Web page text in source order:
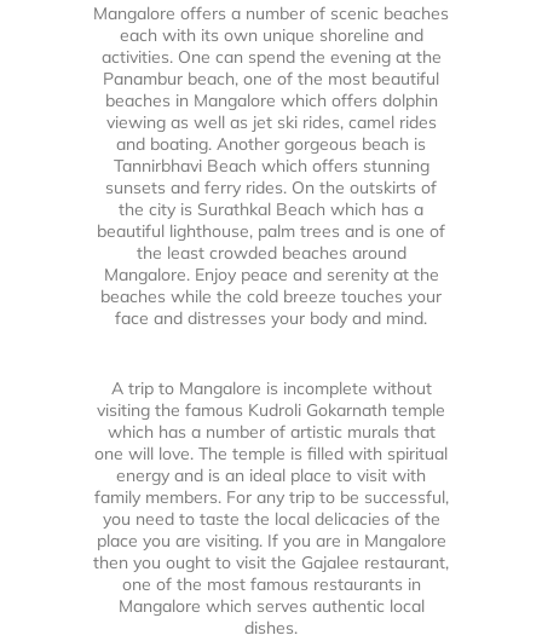
Mangalore offers a number of scenic beaches
each with its own unique shoreline and
activities. One can spend the evening at the
Panambur beach, one of the most beautiful
beaches in Mangalore which offers dolphin
viewing as well as jet ski rides, camel rides
and boating. Another gorgeous beach is
Tannirbhavi Beach which offers stunning
sunsets and ferry rides. On the outskirts of
the city is Surathkal Beach which has a
beautiful lighthouse, palm trees and is one of
the least crowded beaches around
Mangalore. Enjoy peace and serenity at the
beaches while the cold breeze touches your
face and distresses your body and mind.
A trip to Mangalore is incomplete without
visiting the famous Kudroli Gokarnath temple
which has a number of artistic murals that
one will love. The temple is filled with spiritual
energy and is an ideal place to visit with
family members. For any trip to be successful,
you need to taste the local delicacies of the
place you are visiting. If you are in Mangalore
then you ought to visit the Gajalee restaurant,
one of the most famous restaurants in
Mangalore which serves authentic local
dishes.